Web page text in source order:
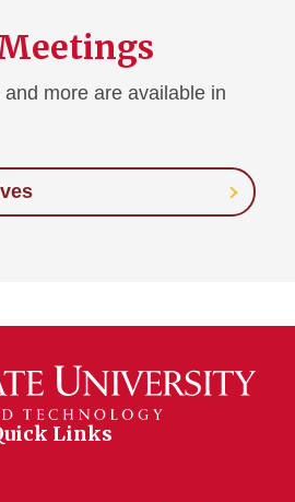
more are available in
Links